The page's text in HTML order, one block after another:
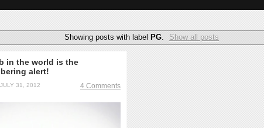
Showing posts with label PG. Show all posts
in the world is the
alert!
4 Comments
31, 2012